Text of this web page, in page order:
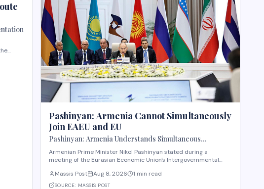
Pashinyan: Armenia Cannot Simultaneously
Join EAEU and EU
Pashinyan: Armenia Understands Simultaneous
Membership in EAEU and EU Is Impossible
Armenian Prime Minister Nikol Pashinyan stated during a
meeting of the Eurasian Economic Union's Intergovernmental
simultaneous membership in both the EAEU and the European
Union. The remarks reflect Armenia's ongoi
Massis Post Aug 8, 2026 1 min read
SOURCE: MASSIS POST